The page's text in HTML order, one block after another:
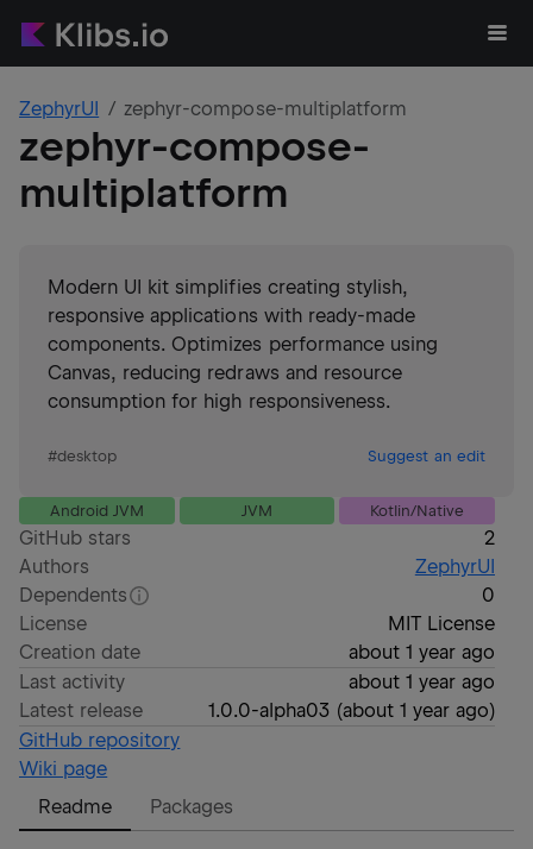
ZephyrUI zephyr-compose-multiplatform
zephyr-compose-
multiplatform
Modern UI kit simplifies creating stylish,
responsive applications with ready-made
components. Optimizes performance using
Canvas, reducing redraws and resource
consumption for high responsiveness.
#desktop Suggest an edit
Android JVM JVM Kotlin/Native
GitHub stars
2
Authors
ZephyrUI
Dependents
0
License
MIT License
Creation date
about 1 year ago
Last activity
about 1 year ago
Latest release
1.0.0-alpha03 (about 1 year ago)
GitHub repository
Wiki page
Readme
Packages